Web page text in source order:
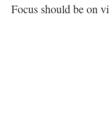
Focus should be on